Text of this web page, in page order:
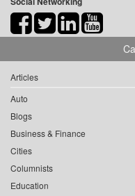
Articles
Auto
Blogs
Business & Finance
Cities
Columnists
Education